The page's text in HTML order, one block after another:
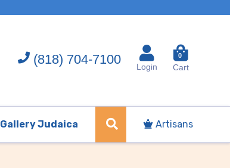
(818) 704-7100
Login
0
Cart
Gallery Judaica Artisans